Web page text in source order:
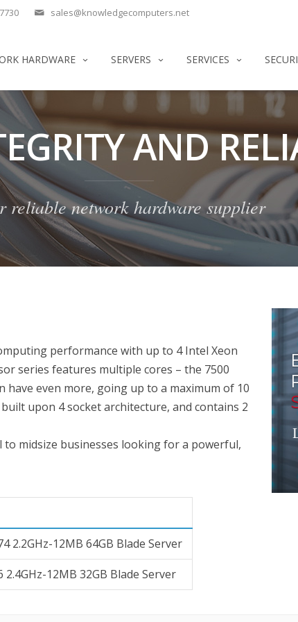
sales@knowledgecomputers.net
HARDWARE SERVERS SERVICES
AND
reliable network hardware supplier
performance with up to 4 Intel Xeon
series features multiple cores – the 7500
have even more, going up to a maximum of 10
upon 4 socket architecture, and contains 2
midsize businesses looking for a powerful,
2.2GHz-12MB 64GB Blade Server
2.4GHz-12MB 32GB Blade Server